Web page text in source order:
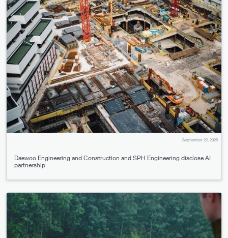
September 22, 2025
Daewoo Engineering and Construction and SPH Engineering disclose AI
partnership